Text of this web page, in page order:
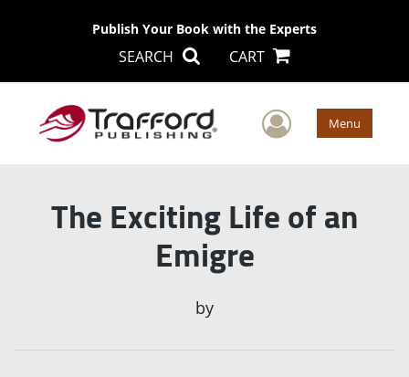
Publish Your Book with the Experts
SEARCH CART
User Menu
The Exciting Life of an
Emigre
by